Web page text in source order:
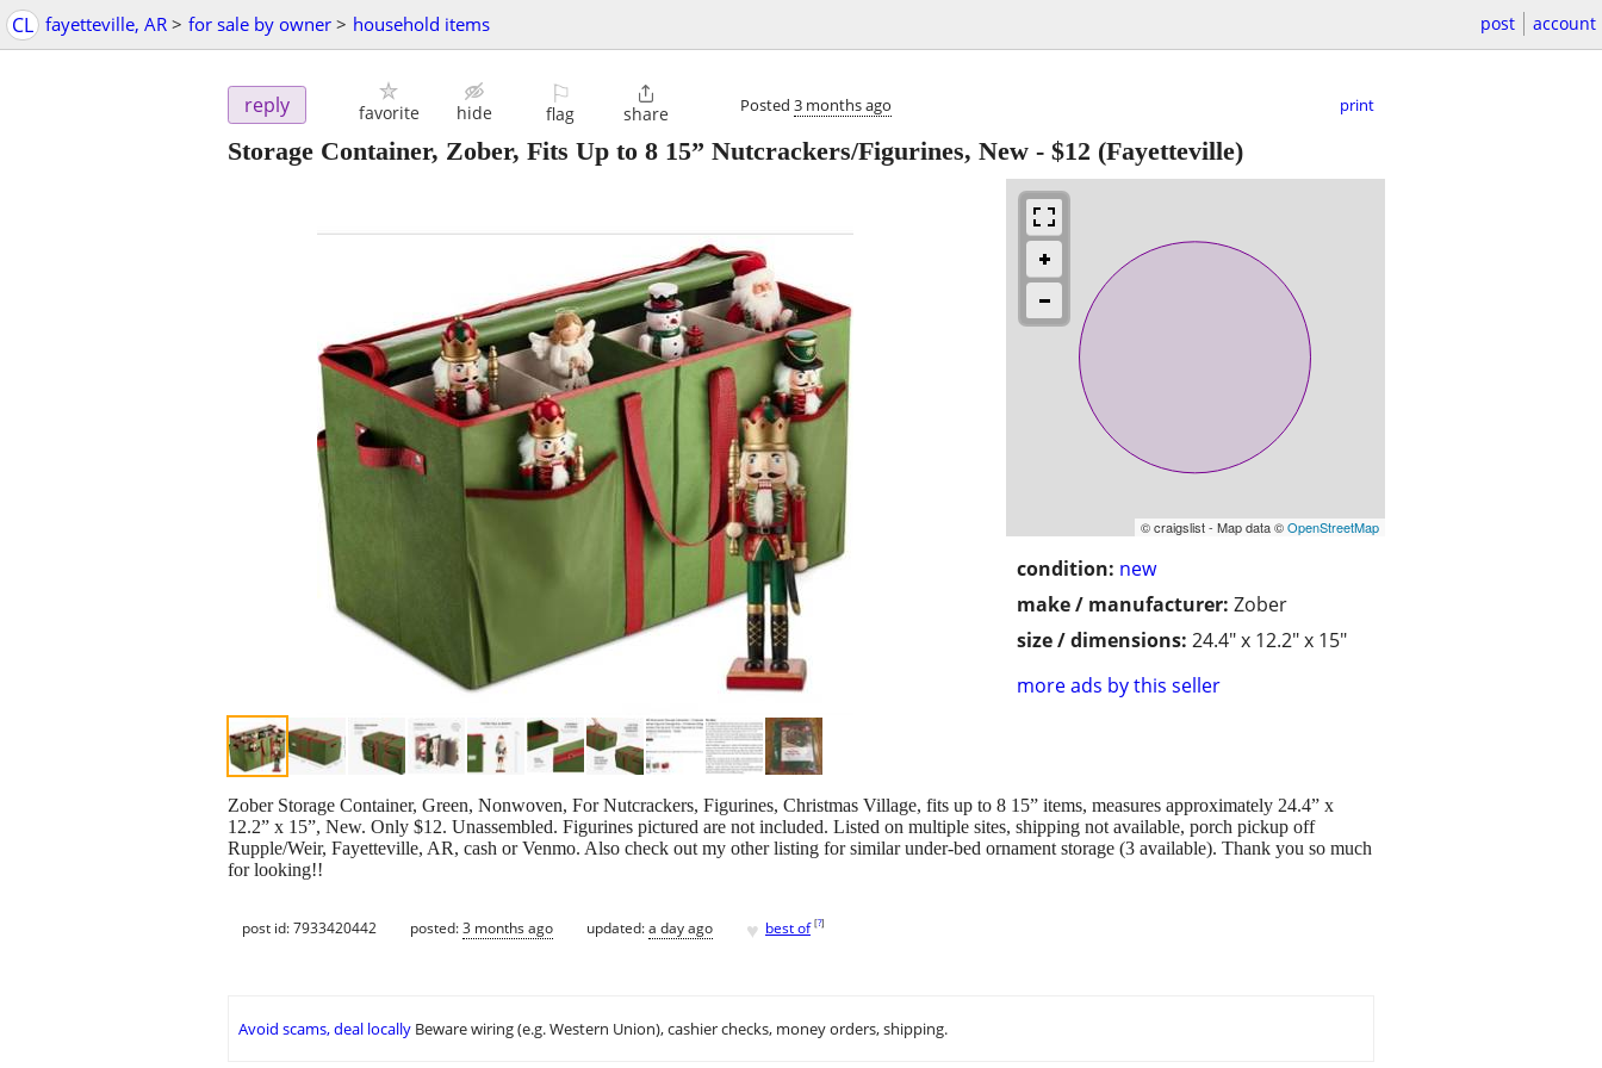
CL fayetteville, AR > for sale by owner > household items post account
reply favorite hide
⚐
flag

share Posted 3 months ago print
Storage Container, Zober, Fits Up to 8 15” Nutcrackers/Figurines, New - $12 (Fayetteville)
© craigslist - Map data ©OpenStreetMap
condition: new
make / manufacturer: Zober
size / dimensions: 24.4" x 12.2" x 15"
more ads by this seller
Zober Storage Container, Green, Nonwoven, For Nutcrackers, Figurines, Christmas Village, fits up to 8 15” items, measures approximately 24.4” x
12.2” x 15”, New. Only $12. Unassembled. Figurines pictured are not included. Listed on multiple sites, shipping not available, porch pickup off
Rupple/Weir, Fayetteville, AR, cash or Venmo. Also check out my other listing for similar under-bed ornament storage (3 available). Thank you so much
for looking!!
post id: 7933420442 posted:3 months ago updated:a day ago ♥ best of [?]
Avoid scams, deal locally Beware wiring (e.g. Western Union), cashier checks, money orders, shipping.